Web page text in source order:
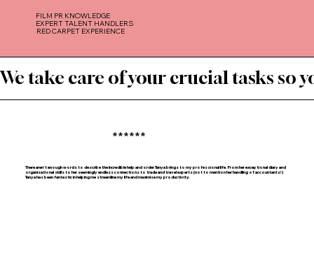
We take care of your crucial tasks so
******
There aren’t enough words to describe the incredible help and order Tanya brings to my professional life. From her exceptional diary and
organisational skills to her seemingly endless connections to trade and travel experts (not to mention her handling of accountants!)
Tanya has been fantastic in helping me streamline my life and maximise my productivity.
FILM PR KNOWLEDGE
EXPERT TALENT HANDLERS
RED CARPET EXPERIENCE